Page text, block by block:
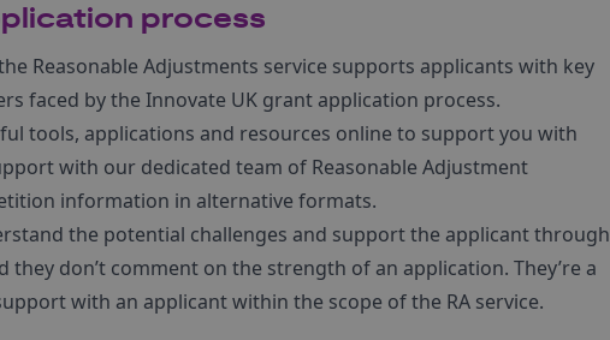
process
Reasonable Adjustments service supports applicants with key
faced by the Innovate UK grant application process.
tools, applications and resources online to support you with
with our dedicated team of Reasonable Adjustment
information in alternative formats.
the potential challenges and support the applicant through
don’t comment on the strength of an application. They’re a
with an applicant within the scope of the RA service.